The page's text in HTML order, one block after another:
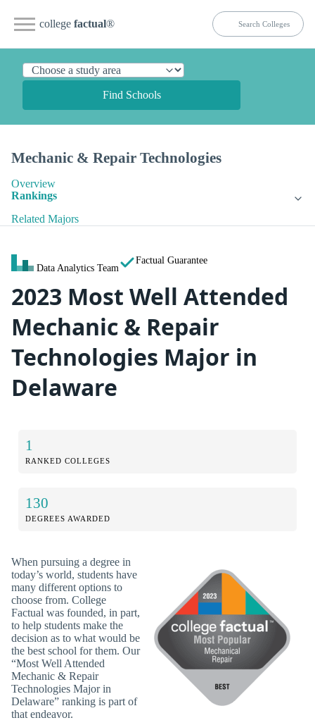
college factual®
Find Schools
Mechanic & Repair Technologies
Overview
Rankings
Related Majors
Data Analytics Team
Factual Guarantee
2023 Most Well Attended
Mechanic & Repair
Technologies Major in
Delaware
1
RANKED COLLEGES
130
DEGREES AWARDED
When pursuing a degree in
today’s world, students have
many different options to
choose from. College
Factual was founded, in part,
to help students make the
decision as to what would be
the best school for them. Our
“Most Well Attended
Mechanic & Repair
Technologies Major in
Delaware” ranking is part of
that endeavor.